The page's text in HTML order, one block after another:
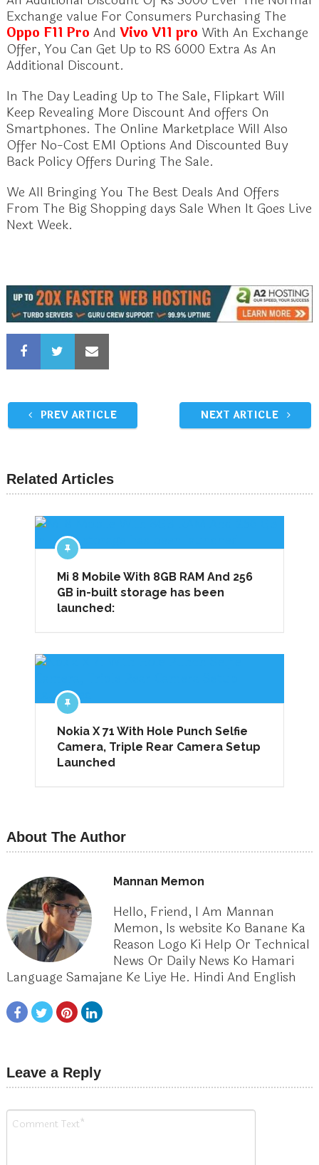
Exchange value For Consumers Purchasing The
Oppo F11 Pro And Vivo V11 pro With An Exchange
Offer, You Can Get Up to RS 6000 Extra As An
Additional Discount.
In The Day Leading Up to The Sale, Flipkart Will
Keep Revealing More Discount And offers On
Smartphones. The Online Marketplace Will Also
Offer No-Cost EMI Options And Discounted Buy
Back Policy Offers During The Sale.
We All Bringing You The Best Deals And Offers
From The Big Shopping days Sale When It Goes Live
Next Week.
PREV ARTICLE NEXT ARTICLE
Related Articles
Mi 8 Mobile With 8GB RAM And 256
GB in-built storage has been
launched:
Nokia X 71 With Hole Punch Selfie
Camera, Triple Rear Camera Setup
Launched
About The Author
Mannan Memon
Hello, Friend, I Am Mannan
Memon, Is website Ko Banane Ka
Reason Logo Ki Help Or Technical
News Or Daily News Ko Hamari
Language Samajane Ke Liye He. Hindi And English
Leave a Reply